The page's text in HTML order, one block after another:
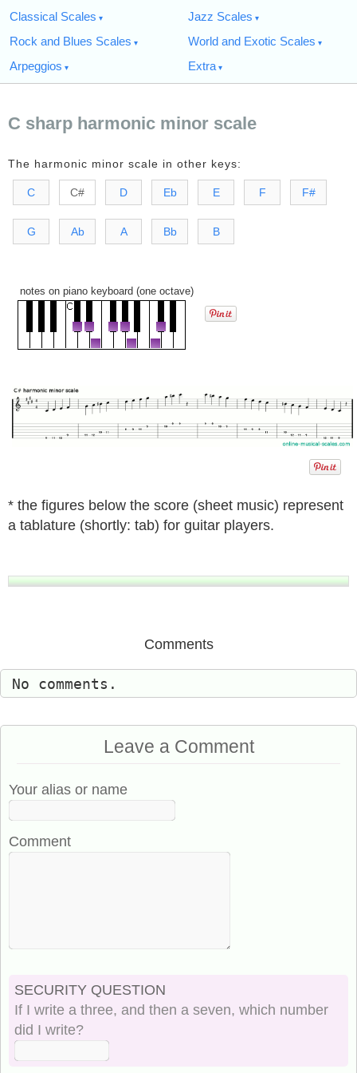
Classical Scales
Jazz Scales
Rock and Blues Scales
World and Exotic Scales
Arpeggios
Extra
C sharp harmonic minor scale
The harmonic minor scale in other keys:
C C# D Eb E F F#
G Ab A Bb B
notes on piano keyboard (one octave)
* the figures below the score (sheet music) represent
a tablature (shortly: tab) for guitar players.
Comments
No comments.
Leave a Comment
Your alias or name
Comment
SECURITY QUESTION
If I write a three, and then a seven, which number
did I write?